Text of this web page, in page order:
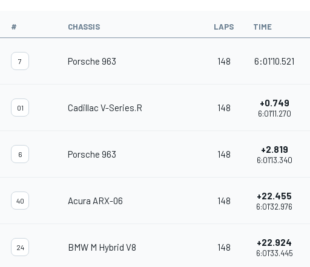
# CHASSIS LAPS TIME
7 Porsche 963 148 6:01'10.521
01 Cadillac V-Series.R 148 +0.749
6:01'11.270
6 Porsche 963 148 +2.819
6:01'13.340
40 Acura ARX-06 148 +22.455
6:01'32.976
24 BMW M Hybrid V8 148 +22.924
6:01'33.445